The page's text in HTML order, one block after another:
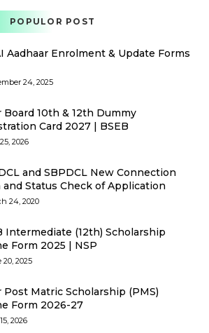
POPULOR POST
Aadhaar Enrolment & Update Forms
24, 2025
Board 10th & 12th Dummy
Card 2027 | BSEB
2026
and SBPDCL New Connection
and Status Check of Application
24, 2020
Intermediate (12th) Scholarship
Form 2025 | NSP
20, 2025
Post Matric Scholarship (PMS)
Form 2026-27
2026